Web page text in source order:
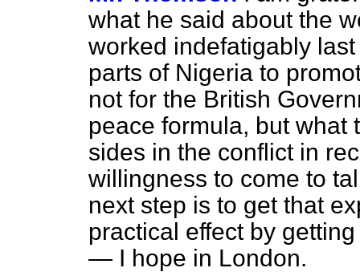
what he said about the
worked indefatigably
parts of Nigeria to
not for the British
peace formula, but what
sides in the conflict in
willingness to come to
next step is to get that
practical effect by
— I hope in London.